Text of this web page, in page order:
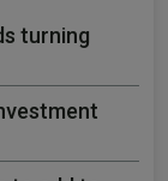
turning